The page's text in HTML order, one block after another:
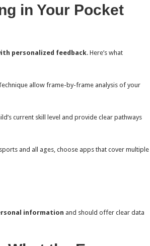
in Your Pocket
personalized feedback. Here’s what
allow frame-by-frame analysis of your
current skill level and provide clear pathways
and all ages, choose apps that cover multiple
information and should offer clear data